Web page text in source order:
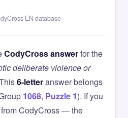
EN database
CodyCross answerfor the
deliberate violence or
6-letteranswer belongs
1068, Puzzle 1). If you
CodyCross — the